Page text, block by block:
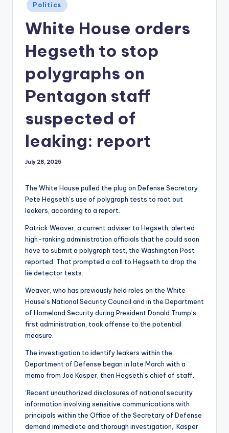
Posted
in
Politics
White House orders
Hegseth to stop
polygraphs on
Pentagon staff
suspected of
leaking: report
July 28, 2025
The White House pulled the plug on Defense Secretary
Pete Hegseth’s use of polygraph tests to root out
leakers, according to a report.
Patrick Weaver, a current adviser to Hegseth, alerted
high-ranking administration officials that he could soon
have to submit a polygraph test, the Washington Post
reported. That prompted a call to Hegseth to drop the
lie detector tests.
Weaver, who has previously held roles on the White
House’s National Security Council and in the Department
of Homeland Security during President Donald Trump’s
first administration, took offense to the potential
measure.
The investigation to identify leakers within the
Department of Defense began in late March with a
memo from Joe Kasper, then Hegseth’s chief of staff.
‘Recent unauthorized disclosures of national security
information involving sensitive communications with
principals within the Office of the Secretary of Defense
demand immediate and thorough investigation,’ Kasper